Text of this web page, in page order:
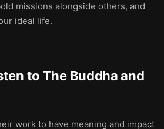
missions alongside others, and
ideal life.
to The Buddha and
work to have meaning and impact